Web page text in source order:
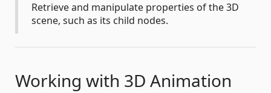
Retrieve and manipulate properties of the 3D
scene, such as its child nodes.
Working with 3D Animation